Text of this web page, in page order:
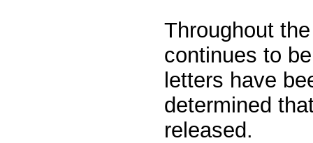
Throughout
continues to
letters have
determined
released.